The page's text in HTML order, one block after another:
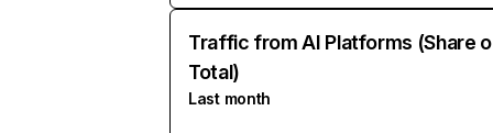
Traffic from AI Platforms (Share
Total)
Last month